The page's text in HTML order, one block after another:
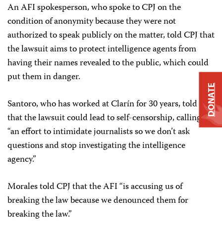
An AFI spokesperson, who spoke to CPJ on the
condition of anonymity because they were not
authorized to speak publicly on the matter, told CPJ that
the lawsuit aims to protect intelligence agents from
having their names revealed to the public, which could
put them in danger.
Santoro, who has worked at Clarín for 30 years, told CPJ
that the lawsuit could lead to self-censorship, calling it
“an effort to intimidate journalists so we don’t ask
questions and stop investigating the intelligence
agency.”
Morales told CPJ that the AFI “is accusing us of
breaking the law because we denounced them for
breaking the law.”
DONATE